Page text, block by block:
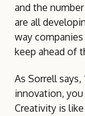
and the
are all
way
keep ahead of
As Sorrell
innovation, you
Creativity is